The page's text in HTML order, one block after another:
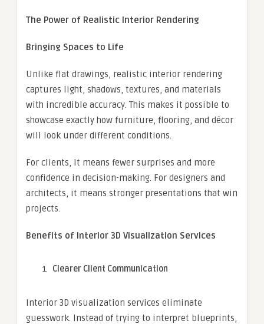
The Power of Realistic Interior Rendering
Bringing Spaces to Life
Unlike flat drawings, realistic interior rendering
captures light, shadows, textures, and materials
with incredible accuracy. This makes it possible to
showcase exactly how furniture, flooring, and décor
will look under different conditions.
For clients, it means fewer surprises and more
confidence in decision-making. For designers and
architects, it means stronger presentations that win
projects.
Benefits of Interior 3D Visualization Services
Clearer Client Communication
Interior 3D visualization services eliminate
guesswork. Instead of trying to interpret blueprints,